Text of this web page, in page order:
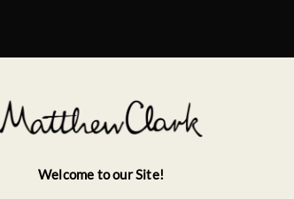
Welcome to our Site!